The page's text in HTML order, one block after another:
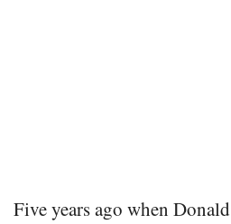
Five years ago when